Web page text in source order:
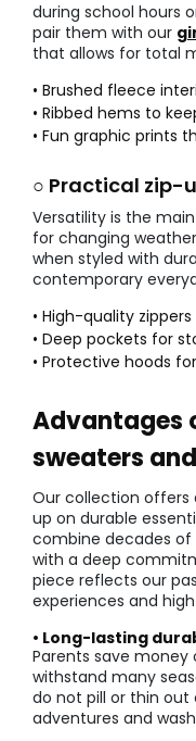
during school hours
pair them with our
that allows for total
• Brushed fleece
• Ribbed hems to
• Fun graphic prints
○ Practical zip-
Versatility is the
for changing
when styled with
contemporary
• High-quality
• Deep pockets for
• Protective hoods
Advantages
sweaters
Our collection offers
up on durable
combine decades of
with a deep
piece reflects our
experiences and
• Long-lasting
Parents save
withstand many
do not pill or thin out
adventures and